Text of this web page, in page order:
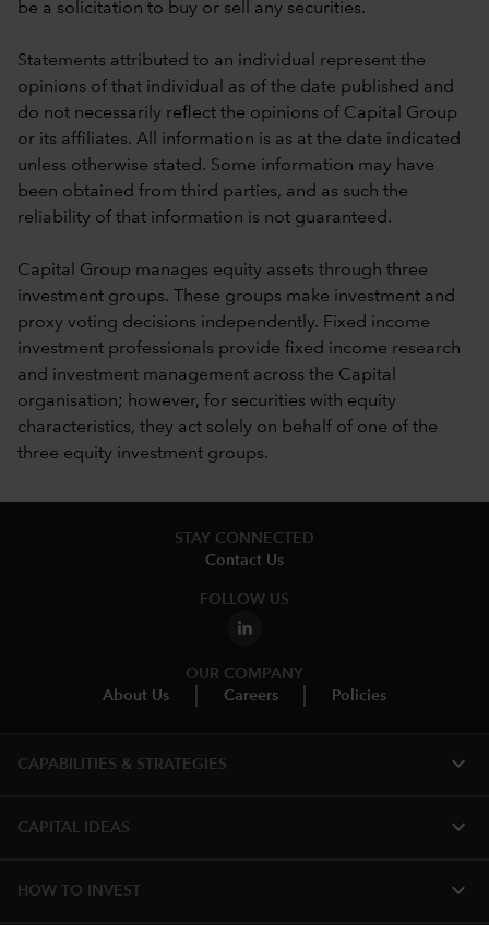
be a solicitation to buy or sell any securities.
Statements attributed to an individual represent the
opinions of that individual as of the date published and
do not necessarily reflect the opinions of Capital Group
or its affiliates. All information is as at the date indicated
unless otherwise stated. Some information may have
been obtained from third parties, and as such the
reliability of that information is not guaranteed.
Capital Group manages equity assets through three
investment groups. These groups make investment and
proxy voting decisions independently. Fixed income
investment professionals provide fixed income research
and investment management across the Capital
organisation; however, for securities with equity
characteristics, they act solely on behalf of one of the
three equity investment groups.
STAY CONNECTED
Contact Us
FOLLOW US
OUR COMPANY
About Us
Careers Policies
CAPABILITIES & STRATEGIES​ expand_more
CAPITAL IDEAS expand_more
HOW TO INVEST expand_more